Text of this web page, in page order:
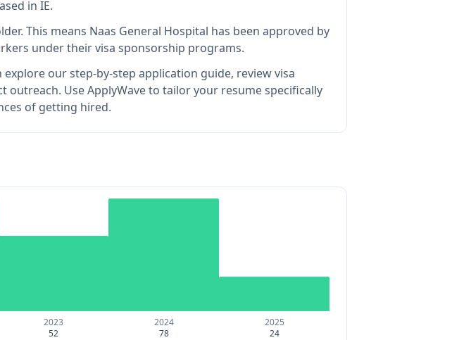
in IE.
. This means Naas General Hospital has been approved by
under their visa sponsorship programs.
explore our step-by-step application guide, review visa
outreach. Use ApplyWave to tailor your resume specifically
of getting hired.
2023
52
2024
78
2025
24